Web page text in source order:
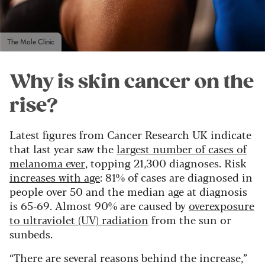
The Mole Clinic
Why is skin cancer on the
rise?
Latest figures from Cancer Research UK indicate
that last year saw the largest number of cases of
melanoma ever, topping 21,300 diagnoses. Risk
increases with age: 81% of cases are diagnosed in
people over 50 and the median age at diagnosis
is 65-69. Almost 90% are caused byoverexposure
to ultraviolet (UV) radiation from the sun or
sunbeds.
“There are several reasons behind the increase,”